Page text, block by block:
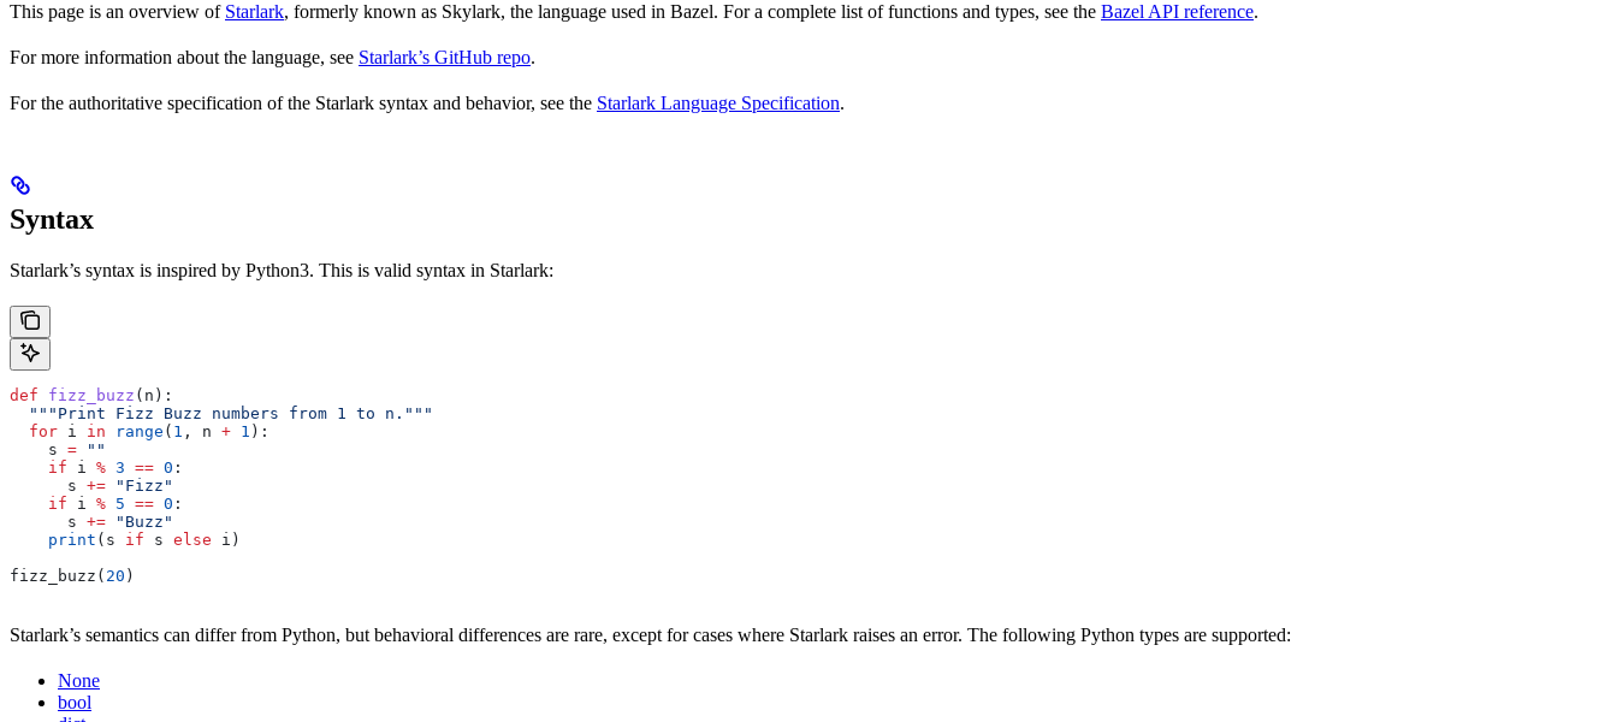
This page is an overview of Starlark, formerly known as Skylark, the language used in Bazel. For a complete list of functions and types, see the Bazel API reference.
For more information about the language, see Starlark’s GitHub repo.
For the authoritative specification of the Starlark syntax and behavior, see the Starlark Language Specification.
Syntax
Starlark’s syntax is inspired by Python3. This is valid syntax in Starlark:
def fizz_buzz ( n ):
  """Print Fizz Buzz numbers from 1 to n."""
  for
i in range ( 1 , n + 1 ):
    s
= ""
    if
i % 3 == 0 :
      s
+= "Fizz"
    if
i % 5 == 0 :
      s
+= "Buzz"
    print
(s if s else i)
fizz_buzz( 20 )
Starlark’s semantics can differ from Python, but behavioral differences are rare, except for cases where Starlark raises an error. The following Python types are supported:
None
bool